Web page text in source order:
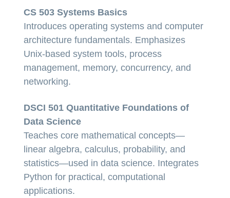
CS 503 Systems Basics
Introduces operating systems and computer
architecture fundamentals. Emphasizes
Unix-based system tools, process
management, memory, concurrency, and
networking.
DSCI 501 Quantitative Foundations of
Data Science
Teaches core mathematical concepts—
linear algebra, calculus, probability, and
statistics—used in data science. Integrates
Python for practical, computational
applications.